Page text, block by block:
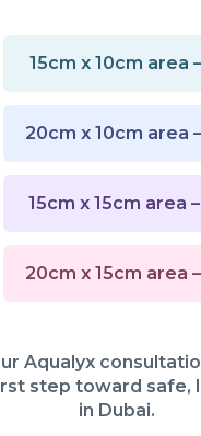
15cm x 10cm area
20cm x 10cm area
15cm x 15cm area
20cm x 15cm area
Aqualyx
step toward safe,
in Dubai.